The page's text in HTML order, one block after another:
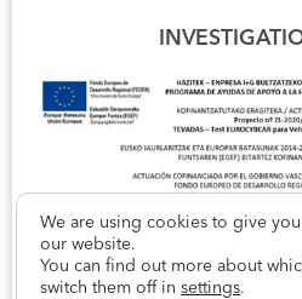
We are using cookies to give
our website.
You can find out more about
switch them off in settings.